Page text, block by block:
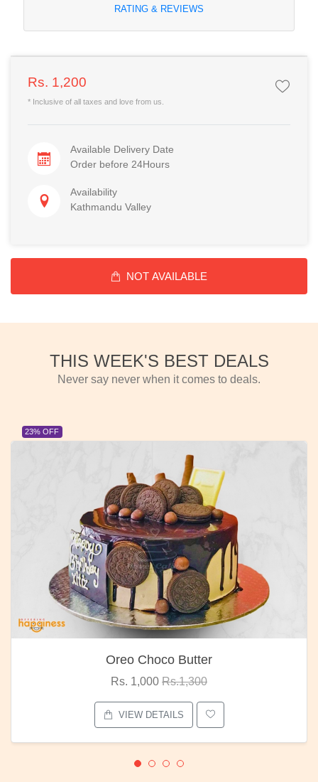
RATING & REVIEWS
Rs. 1,200
* Inclusive of all taxes and love from us.
Available Delivery Date
Order before 24Hours
Availability
Kathmandu Valley
NOT AVAILABLE
THIS WEEK'S BEST DEALS
Never say never when it comes to deals.
23% OFF
Oreo Choco Butter
Rs. 1,000 Rs.1,300
VIEW DETAILS